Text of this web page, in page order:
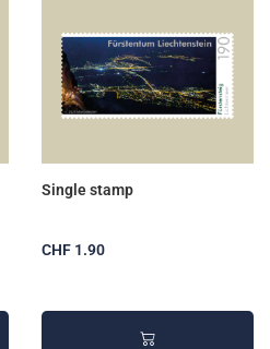
Single stamp
CHF 1.90